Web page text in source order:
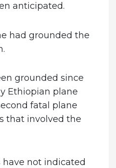
anticipated.
had grounded the
grounded since
Ethiopian plane
fatal plane
that involved the
not indicated